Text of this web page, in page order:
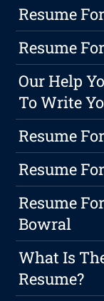
Resume
Resume
Our Help
To Write
Resume
Resume
Resume
Bowral
What Is
Resume?